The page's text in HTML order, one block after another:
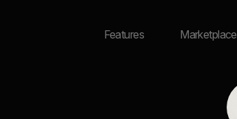
Features Marketplace